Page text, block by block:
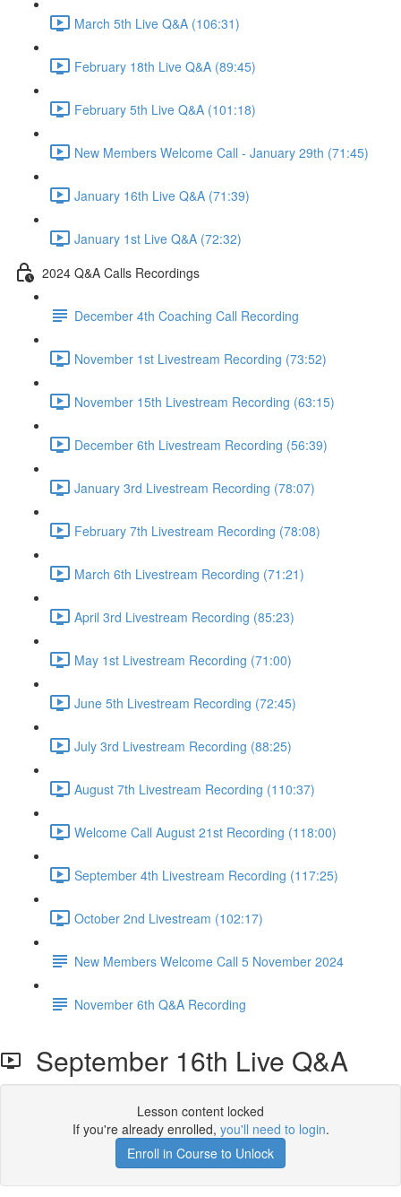
March 5th Live Q&A (106:31)
February 18th Live Q&A (89:45)
February 5th Live Q&A (101:18)
New Members Welcome Call - January 29th (71:45)
January 16th Live Q&A (71:39)
January 1st Live Q&A (72:32)
2024 Q&A Calls Recordings
December 4th Coaching Call Recording
November 1st Livestream Recording (73:52)
November 15th Livestream Recording (63:15)
December 6th Livestream Recording (56:39)
January 3rd Livestream Recording (78:07)
February 7th Livestream Recording (78:08)
March 6th Livestream Recording (71:21)
April 3rd Livestream Recording (85:23)
May 1st Livestream Recording (71:00)
June 5th Livestream Recording (72:45)
July 3rd Livestream Recording (88:25)
August 7th Livestream Recording (110:37)
Welcome Call August 21st Recording (118:00)
September 4th Livestream Recording (117:25)
October 2nd Livestream (102:17)
New Members Welcome Call 5 November 2024
November 6th Q&A Recording
September 16th Live Q&A
Lesson content locked
If you're already enrolled, you'll need to login.
Enroll in Course to Unlock